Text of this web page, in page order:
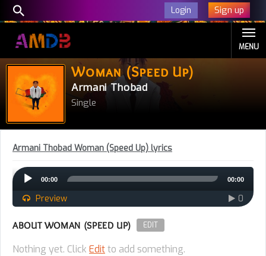
Login Sign up
MENU
Woman (Speed Up)
Armani Thobad
Single
Armani Thobad Woman (Speed Up) lyrics
Audio
Player
00:00 00:00
Preview 0
ABOUT WOMAN (SPEED UP) EDIT
Nothing yet. Click Editto add something.